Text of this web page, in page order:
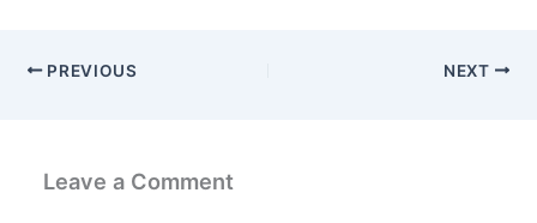
PREVIOUS NEXT
Leave a Comment